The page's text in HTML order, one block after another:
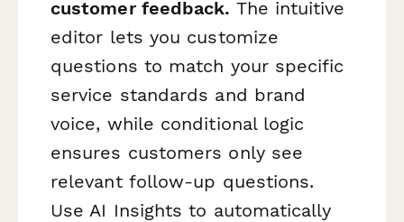
customer feedback. The intuitive
editor lets you customize
questions to match your specific
service standards and brand
voice, while conditional logic
ensures customers only see
relevant follow-up questions.
Use AI Insights to automatically